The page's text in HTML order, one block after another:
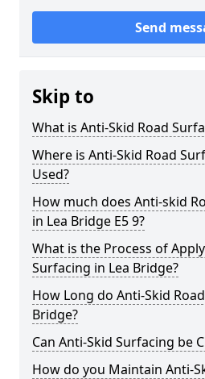
Send
Skip to
What is Anti-Skid Road
Where is Anti-Skid Road
Used?
How much does Anti-skid
in Lea Bridge E5 9?
What is the Process of
Surfacing in Lea Bridge?
How Long do Anti-Skid
Bridge?
Can Anti-Skid Surfacing be
How do you Maintain Anti-